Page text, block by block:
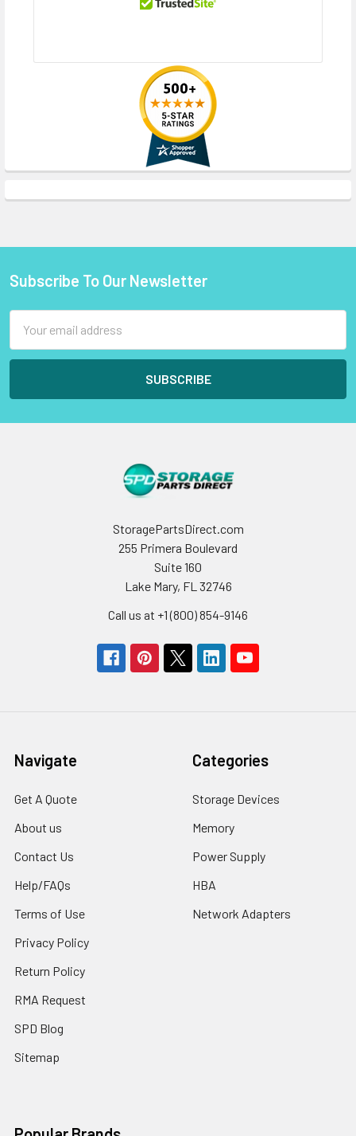
Footer
Subscribe To Our Newsletter
Address
StoragePartsDirect.com
255 Primera Boulevard
Suite 160
Lake Mary, FL 32746
Call us at +1 (800) 854-9146
Navigate
Get A Quote
About us
Contact Us
Help/FAQs
Terms of Use
Privacy Policy
Return Policy
RMA Request
SPD Blog
Sitemap
Categories
Storage Devices
Memory
Power Supply
HBA
Network Adapters